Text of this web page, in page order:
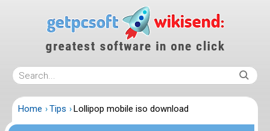
Home Tips Lollipop mobile iso download